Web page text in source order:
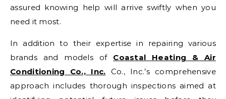
assured knowing help will arrive swiftly when you
need it most.
In addition to their expertise in repairing various
brands and models of Coastal Heating & Air
Conditioning Co., Inc. Co., Inc.’s comprehensive
approach includes thorough inspections aimed at